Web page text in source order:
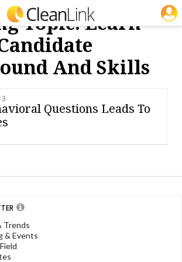
Topic: Learn
And Skills
Questions Leads To
Trends
& Events